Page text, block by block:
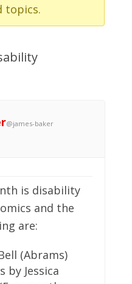
topics.
@james-baker
is disability
and the
are:
(Abrams)
by Jessica